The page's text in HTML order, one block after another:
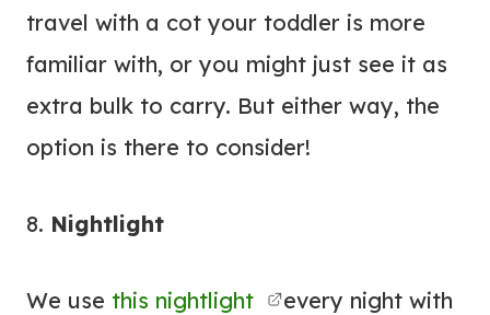
travel with a cot your toddler is more
familiar with, or you might just see it as
extra bulk to carry. But either way, the
option is there to consider!
8. Nightlight
We use this nightlight
every night with